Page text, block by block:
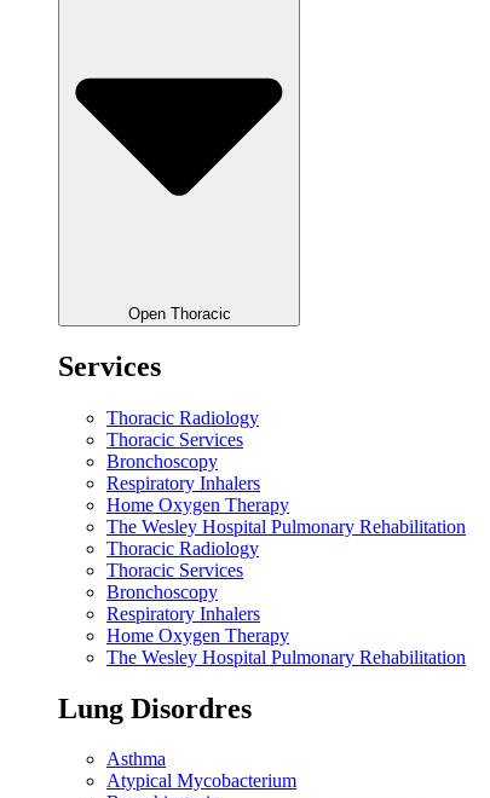
Open Thoracic
Services
Thoracic Radiology
Thoracic Services
Bronchoscopy
Respiratory Inhalers
Home Oxygen Therapy
The Wesley Hospital Pulmonary Rehabilitation
Thoracic Radiology
Thoracic Services
Bronchoscopy
Respiratory Inhalers
Home Oxygen Therapy
The Wesley Hospital Pulmonary Rehabilitation
Lung Disordres
Asthma
Atypical Mycobacterium